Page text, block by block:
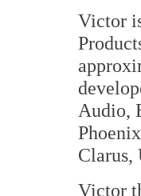
Victor
Audio,
Clarus,
Victor